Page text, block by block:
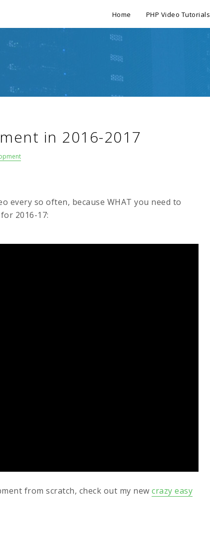
Home PHP Video Tutorials
in 2016-2017
every so often, because WHAT you need to
2016-17:
from scratch, check out my new crazy easy